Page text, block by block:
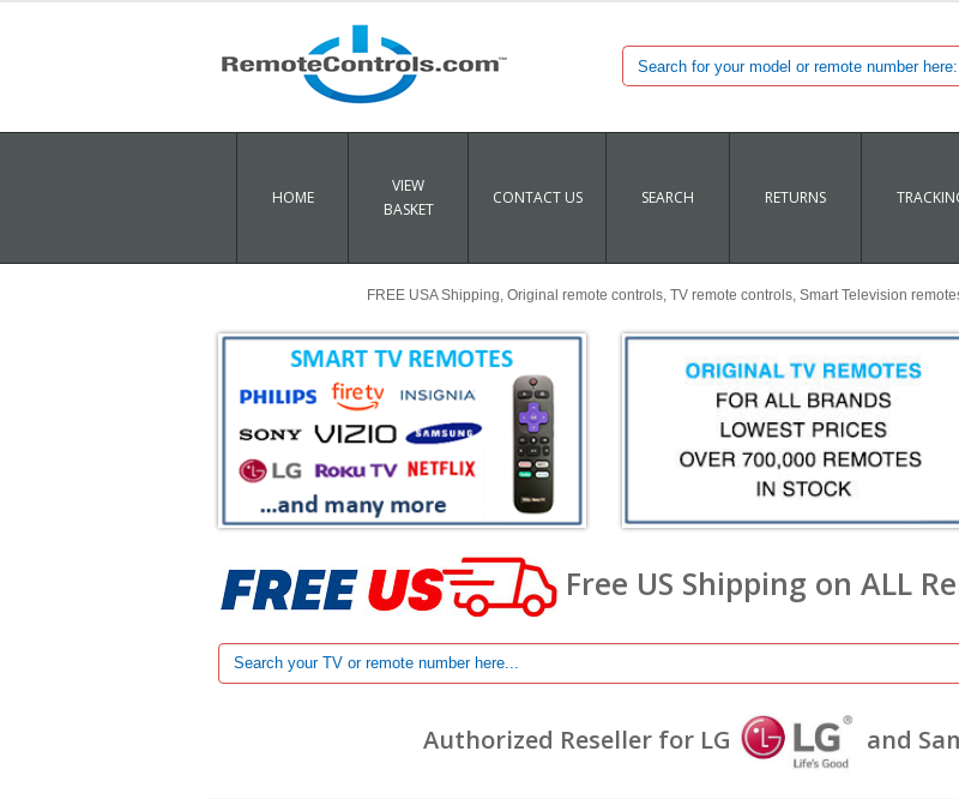
HOME
VIEW
BASKET
CONTACT US SEARCH RETURNS
FREE USA Shipping, Original remote controls, TV remote controls, Smart Television
Free US Shipping on ALL
Authorized Reseller for LG and